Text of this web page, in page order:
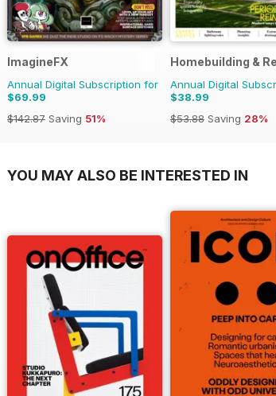
ImagineFX
Annual Digital Subscription for
$69.99
$142.87 Saving 51%
Homebuilding &
Annual Digital
$38.99
$53.88 Saving 28%
YOU MAY ALSO BE INTERESTED IN